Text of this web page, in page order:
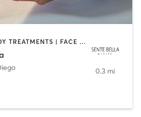
ACUPUNCTURE | BODY TREATMENTS | FACE TREATMENTS | MASSAGE | MED SPA
0.3 mi